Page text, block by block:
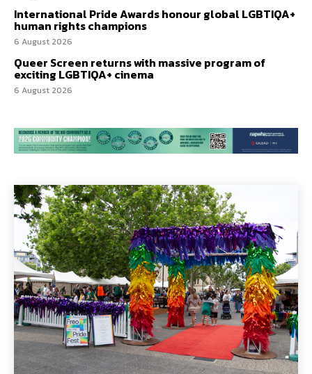
International Pride Awards honour global LGBTIQA+
human rights champions
6 August 2026
Queer Screen returns with massive program of
exciting LGBTIQA+ cinema
6 August 2026